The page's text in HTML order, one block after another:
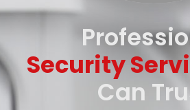
Security
Can